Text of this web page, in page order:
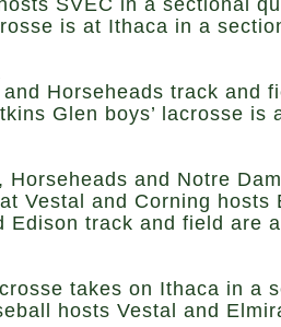
SVEC in a sectional
is at Ithaca in a
Horseheads track and
Glen boys’ lacrosse
Horseheads and Notre
Vestal and Corning
Edison track and field are
takes on Ithaca in
hosts Vestal and